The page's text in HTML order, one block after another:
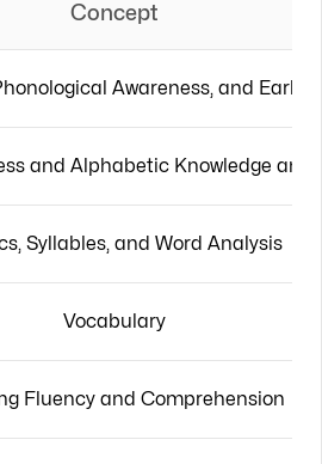
Concept
Awareness, and Early
and Alphabetic Knowledge and
Syllables, and Word Analysis
Vocabulary
Fluency and Comprehension